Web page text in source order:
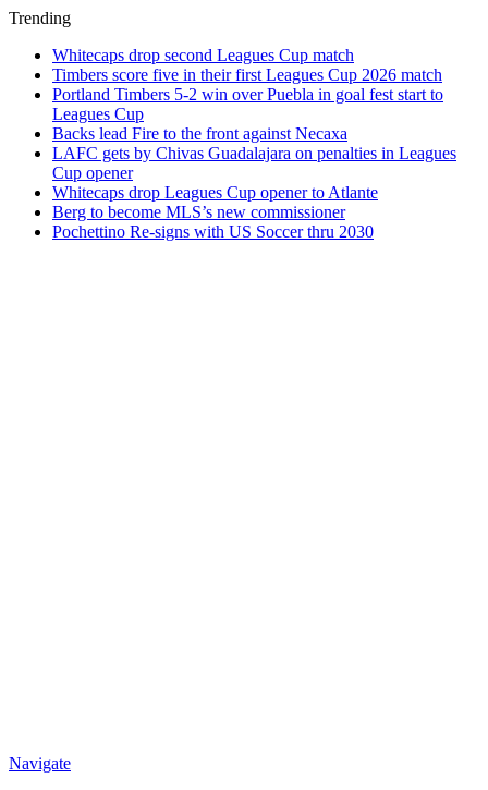
Trending
Whitecaps drop second Leagues Cup match
Timbers score five in their first Leagues Cup 2026 match
Portland Timbers 5-2 win over Puebla in goal fest start to
Leagues Cup
Backs lead Fire to the front against Necaxa
LAFC gets by Chivas Guadalajara on penalties in Leagues
Cup opener
Whitecaps drop Leagues Cup opener to Atlante
Berg to become MLS’s new commissioner
Pochettino Re-signs with US Soccer thru 2030
Navigate